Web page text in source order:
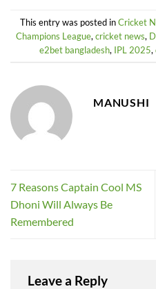
This entry was posted inCricket
Champions League, cricket news,
e2bet bangladesh, IPL 2025,
MANUSHI
7 Reasons Captain Cool MS
Dhoni Will Always Be
Remembered
Leave a Reply